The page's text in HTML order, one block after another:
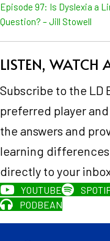
Episode 97: Is Dyslexia a
Question? – Jill Stowell
LISTEN, WATCH
Subscribe to the LD
preferred player and
the answers and
learning
directly to your
YOUTUBE
PODBEAN